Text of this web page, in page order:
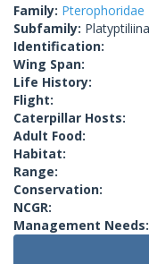
Family: Pterophoridae
Subfamily:
Identification:
Wing Span:
Life History:
Flight:
Caterpillar Hosts:
Adult Food:
Habitat:
Range:
Conservation:
NCGR:
Management Needs: